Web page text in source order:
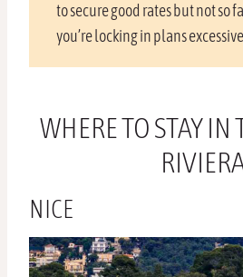
to secure good rates but not so
you’re locking in plans
WHERE TO STAY IN
NICE